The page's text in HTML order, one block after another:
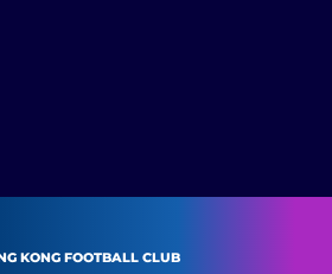
KONG FOOTBALL CLUB